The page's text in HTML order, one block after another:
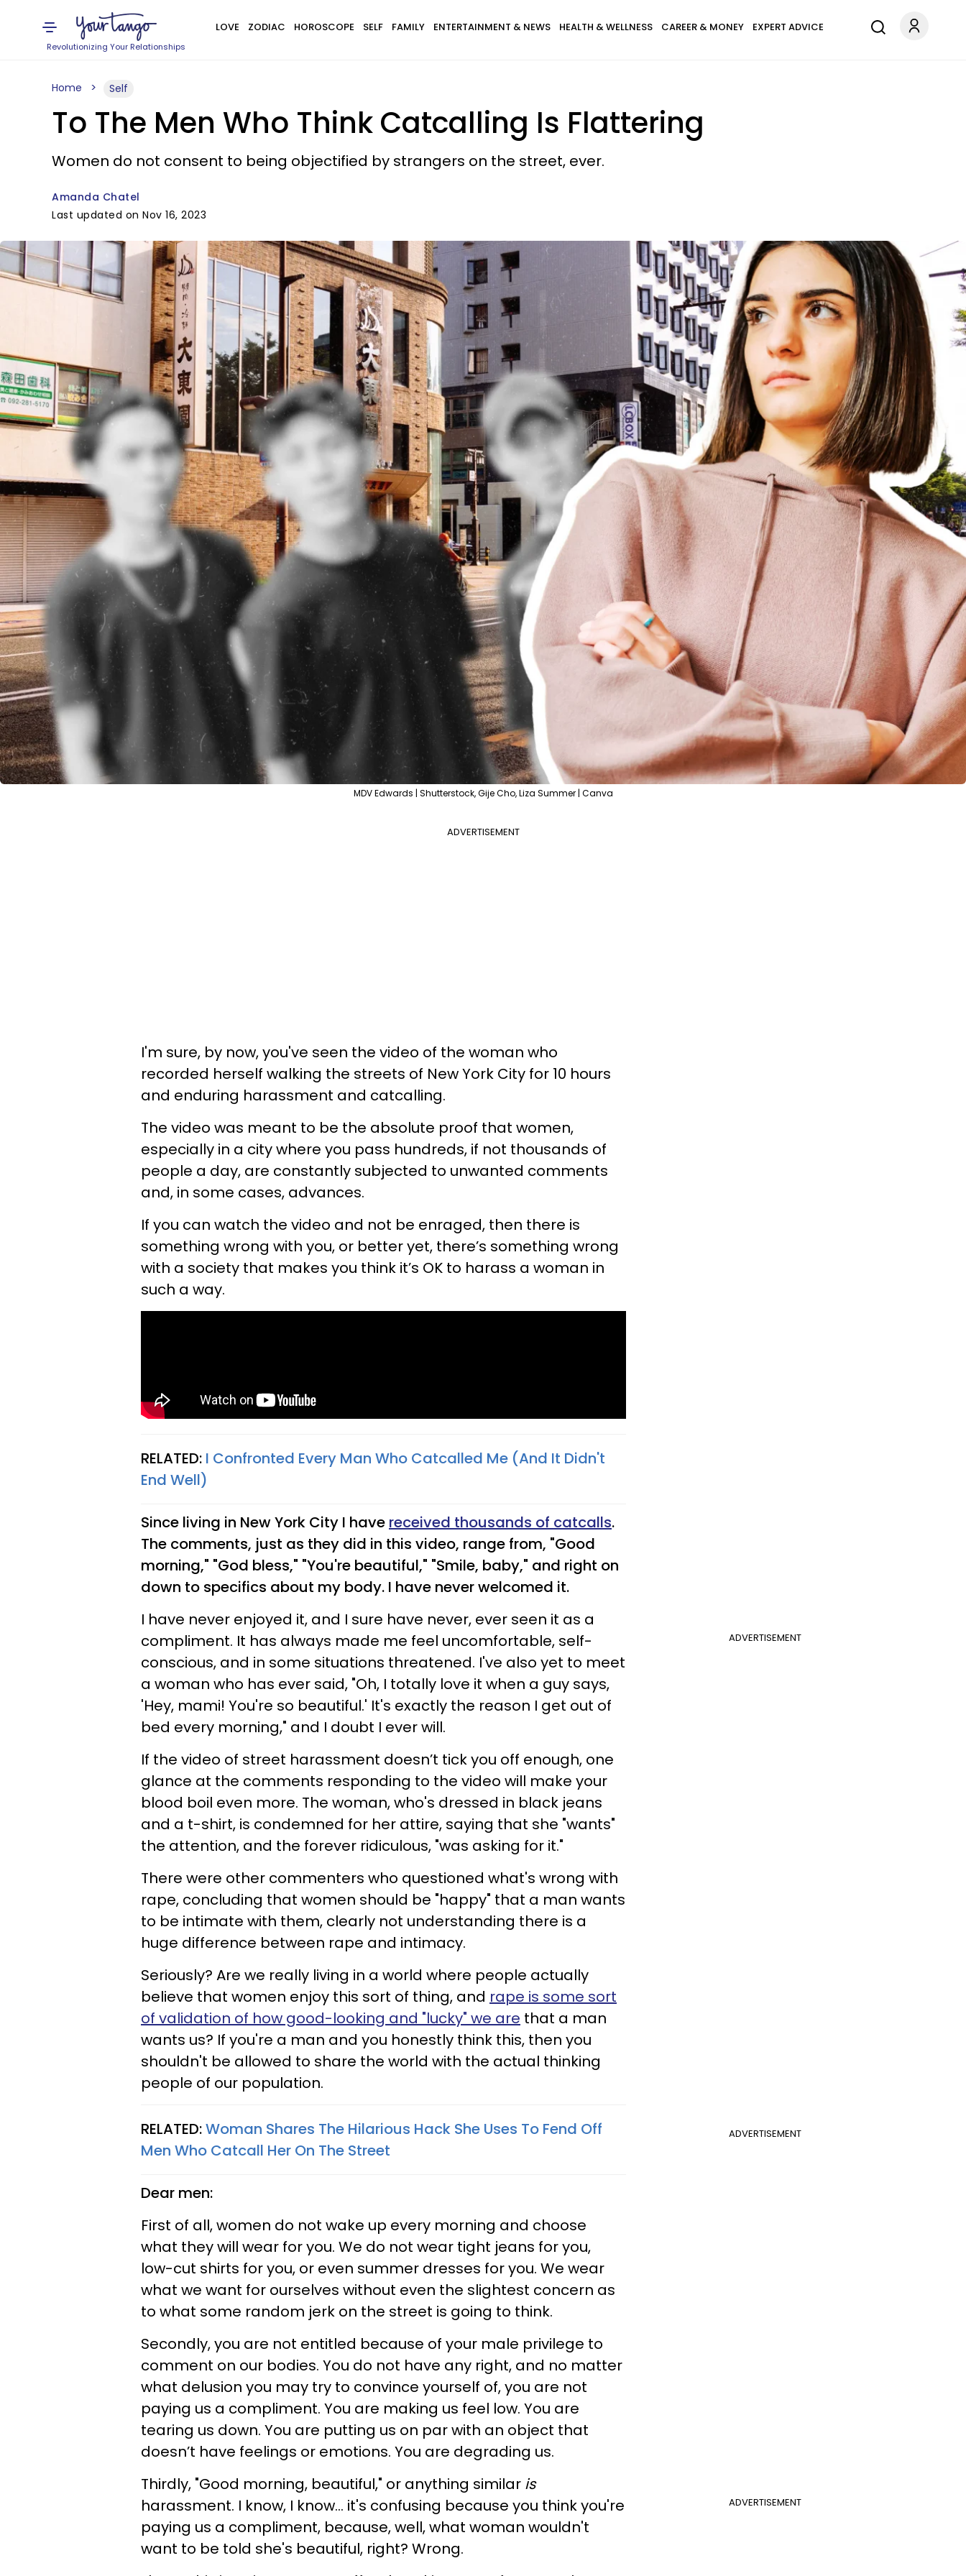
Revolutionizing Your Relationships
LOVE ZODIAC HOROSCOPE SELF FAMILY ENTERTAINMENT & NEWS HEALTH & WELLNESS CAREER & MONEY EXPERT ADVICE
Home Self
To The Men Who Think Catcalling Is Flattering
Women do not consent to being objectified by strangers on the street, ever.
Amanda Chatel
Last updated on Nov 16, 2023
MDV Edwards | Shutterstock, Gije Cho, Liza Summer | Canva
ADVERTISEMENT
I'm sure, by now, you've seen the video of the woman who
recorded herself walking the streets of New York City for 10 hours
and enduring harassment and catcalling.
The video was meant to be the absolute proof that women,
especially in a city where you pass hundreds, if not thousands of
people a day, are constantly subjected to unwanted comments
and, in some cases, advances.
If you can watch the video and not be enraged, then there is
something wrong with you, or better yet, there’s something wrong
with a society that makes you think it’s OK to harass a woman in
such a way.
RELATED: I Confronted Every Man Who Catcalled Me (And It Didn't
End Well)
Since living in New York City I have received thousands of catcalls.
The comments, just as they did in this video, range from, "Good
morning," "God bless," "You're beautiful," "Smile, baby," and right on
down to specifics about my body. I have never welcomed it.
ADVERTISEMENT
I have never enjoyed it, and I sure have never, ever seen it as a
compliment. It has always made me feel uncomfortable, self-
conscious, and in some situations threatened. I've also yet to meet
a woman who has ever said, "Oh, I totally love it when a guy says,
'Hey, mami! You're so beautiful.' It's exactly the reason I get out of
bed every morning," and I doubt I ever will.
If the video of street harassment doesn’t tick you off enough, one
glance at the comments responding to the video will make your
blood boil even more. The woman, who's dressed in black jeans
and a t-shirt, is condemned for her attire, saying that she "wants"
the attention, and the forever ridiculous, "was asking for it."
There were other commenters who questioned what's wrong with
rape, concluding that women should be "happy" that a man wants
to be intimate with them, clearly not understanding there is a
huge difference between rape and intimacy.
Seriously? Are we really living in a world where people actually
believe that women enjoy this sort of thing, and rape is some sort
of validation of how good-looking and "lucky" we are that a man
wants us? If you're a man and you honestly think this, then you
shouldn't be allowed to share the world with the actual thinking
people of our population.
ADVERTISEMENT
RELATED:Woman Shares The Hilarious Hack She Uses To Fend Off
Men Who Catcall Her On The Street
Dear men:
First of all, women do not wake up every morning and choose
what they will wear for you. We do not wear tight jeans for you,
low-cut shirts for you, or even summer dresses for you. We wear
what we want for ourselves without even the slightest concern as
to what some random jerk on the street is going to think.
Secondly, you are not entitled because of your male privilege to
comment on our bodies. You do not have any right, and no matter
what delusion you may try to convince yourself of, you are not
paying us a compliment. You are making us feel low. You are
tearing us down. You are putting us on par with an object that
doesn’t have feelings or emotions. You are degrading us.
ADVERTISEMENT
Thirdly, "Good morning, beautiful," or anything similar is
harassment. I know, I know… it's confusing because you think you're
paying us a compliment, because, well, what woman wouldn't
want to be told she's beautiful, right? Wrong.